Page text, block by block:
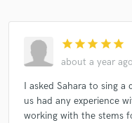
star star star star star
about a year ago
I asked Sahara to sing
us had any experience
working with the stems